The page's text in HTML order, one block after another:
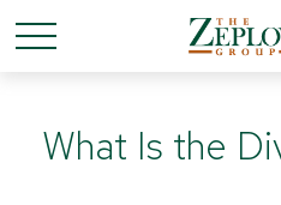
What Is the